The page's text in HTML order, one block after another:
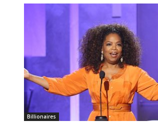
Billionaires